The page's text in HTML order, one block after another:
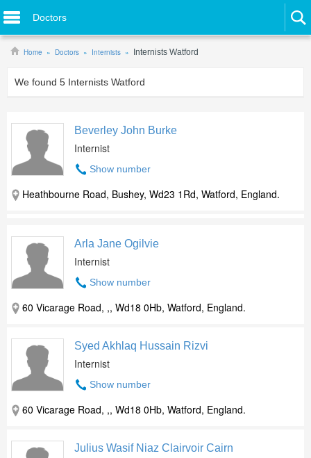
Doctors
Home Doctors Internists Internists Watford
We found 5 Internists Watford
Beverley John Burke
Internist
Show number
Heathbourne Road, Bushey, Wd23 1Rd, Watford, England.
Arla Jane Ogilvie
Internist
Show number
60 Vicarage Road, ,, Wd18 0Hb, Watford, England.
Syed Akhlaq Hussain Rizvi
Internist
Show number
60 Vicarage Road, ,, Wd18 0Hb, Watford, England.
Julius Wasif Niaz Clairvoir Cairn